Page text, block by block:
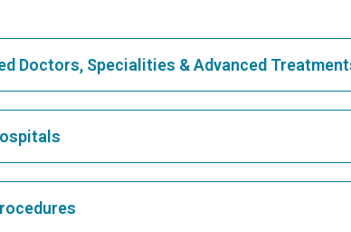
Doctors, Specialities & Advanced